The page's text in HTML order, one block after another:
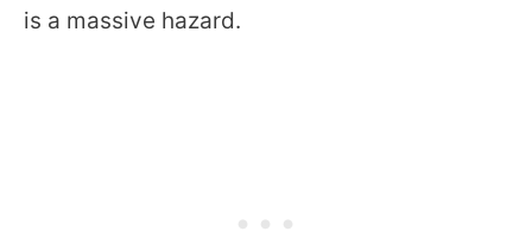
is a massive hazard.